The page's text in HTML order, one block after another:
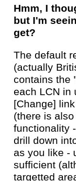
Hmm, I
but I'm
get?
The default
(actually
contains the
each LCN in
[Change]
(there is
functionality
drill down
as you like -
sufficient
targetted